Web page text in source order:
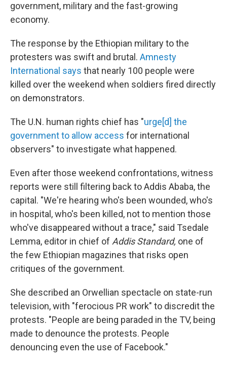
government, military and the fast-growing
economy.
The response by the Ethiopian military to the
protesters was swift and brutal. Amnesty
International says that nearly 100 people were
killed over the weekend when soldiers fired directly
on demonstrators.
The U.N. human rights chief has "urge[d] the
government to allow access for international
observers" to investigate what happened.
Even after those weekend confrontations, witness
reports were still filtering back to Addis Ababa, the
capital. "We're hearing who's been wounded, who's
in hospital, who's been killed, not to mention those
who've disappeared without a trace," said Tsedale
Lemma, editor in chief of Addis Standard, one of
the few Ethiopian magazines that risks open
critiques of the government.
She described an Orwellian spectacle on state-run
television, with "ferocious PR work" to discredit the
protests. "People are being paraded in the TV, being
made to denounce the protests. People
denouncing even the use of Facebook."